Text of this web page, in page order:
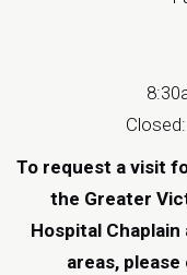
To request a visit
the Greater
Hospital
areas,